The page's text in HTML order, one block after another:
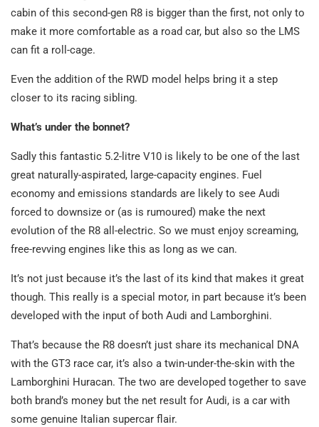
cabin of this second-gen R8 is bigger than the first, not only to
make it more comfortable as a road car, but also so the LMS
can fit a roll-cage.
Even the addition of the RWD model helps bring it a step
closer to its racing sibling.
What’s under the bonnet?
Sadly this fantastic 5.2-litre V10 is likely to be one of the last
great naturally-aspirated, large-capacity engines. Fuel
economy and emissions standards are likely to see Audi
forced to downsize or (as is rumoured) make the next
evolution of the R8 all-electric. So we must enjoy screaming,
free-revving engines like this as long as we can.
It’s not just because it’s the last of its kind that makes it great
though. This really is a special motor, in part because it’s been
developed with the input of both Audi and Lamborghini.
That’s because the R8 doesn’t just share its mechanical DNA
with the GT3 race car, it’s also a twin-under-the-skin with the
Lamborghini Huracan. The two are developed together to save
both brand’s money but the net result for Audi, is a car with
some genuine Italian supercar flair.